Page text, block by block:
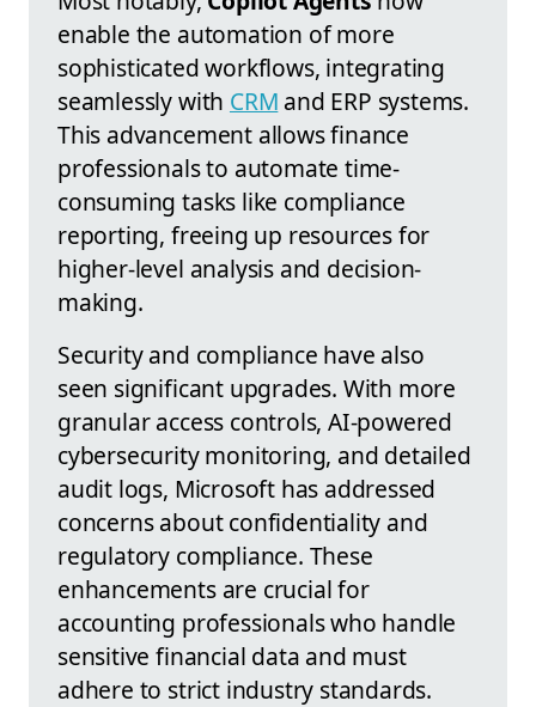
enable the automation of more
sophisticated workflows, integrating
seamlessly with CRM and ERP systems.
This advancement allows finance
professionals to automate time-
consuming tasks like compliance
reporting, freeing up resources for
higher-level analysis and decision-
making.
Security and compliance have also
seen significant upgrades. With more
granular access controls, AI-powered
cybersecurity monitoring, and detailed
audit logs, Microsoft has addressed
concerns about confidentiality and
regulatory compliance. These
enhancements are crucial for
accounting professionals who handle
sensitive financial data and must
adhere to strict industry standards.